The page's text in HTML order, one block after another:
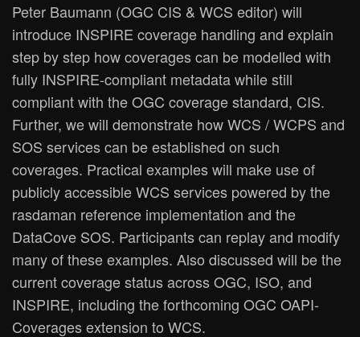
Peter Baumann (OGC CIS & WCS editor) will
introduce INSPIRE coverage handling and explain
step by step how coverages can be modelled with
fully INSPIRE-compliant metadata while still
compliant with the OGC coverage standard, CIS.
Further, we will demonstrate how WCS / WCPS and
SOS services can be established on such
coverages. Practical examples will make use of
publicly accessible WCS services powered by the
rasdaman reference implementation and the
DataCove SOS. Participants can replay and modify
many of these examples. Also discussed will be the
current coverage status across OGC, ISO, and
INSPIRE, including the forthcoming OGC OAPI-
Coverages extension to WCS.